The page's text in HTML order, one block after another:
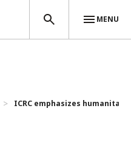
MENU
ICRC emphasizes